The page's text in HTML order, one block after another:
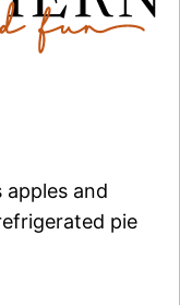
and
pie